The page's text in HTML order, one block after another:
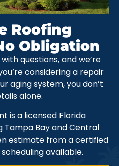
Roofing
Obligation
questions, and we’re
considering a repair
aging system, you don’t
alone.
is a licensed Florida
Tampa Bay and Central
estimate from a certified
available.